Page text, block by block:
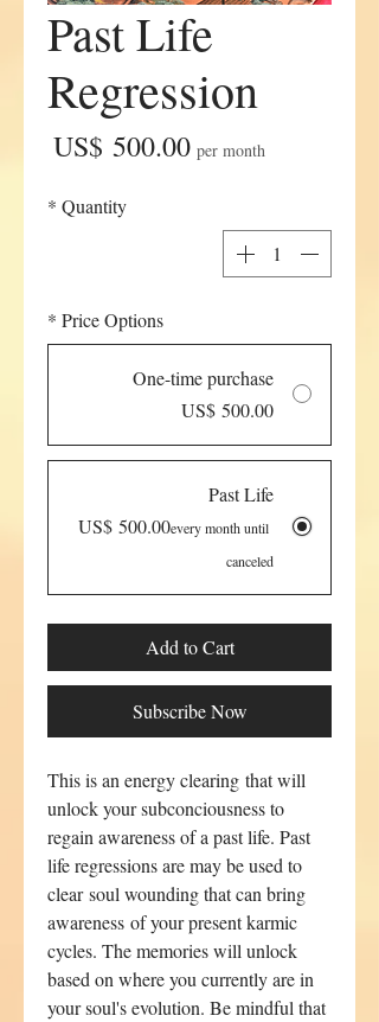
Past Life
Regression
US$ 500.00
Price per month
Quantity
*
Price Options
*
One-time purchase
US$ 500.00
Past Life
US$ 500.00every month until
canceled
Add to Cart
Subscribe Now
This is an energy clearing that will
unlock your subconciousness to
regain awareness of a past life. Past
life regressions are may be used to
clear soul wounding that can bring
awareness of your present karmic
cycles. The memories will unlock
based on where you currently are in
your soul's evolution. Be mindful that